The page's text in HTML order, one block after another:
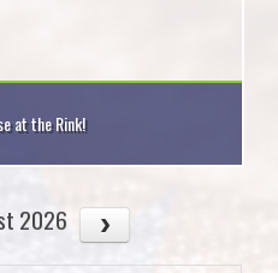
at the Rink!
2026